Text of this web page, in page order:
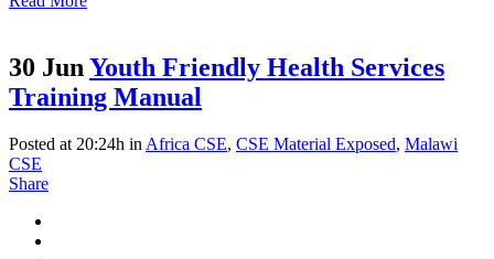
30 Jun Youth Friendly Health Services
Training Manual
Posted at 20:24h in Africa CSE, CSE Material Exposed, Malawi
CSE
Share